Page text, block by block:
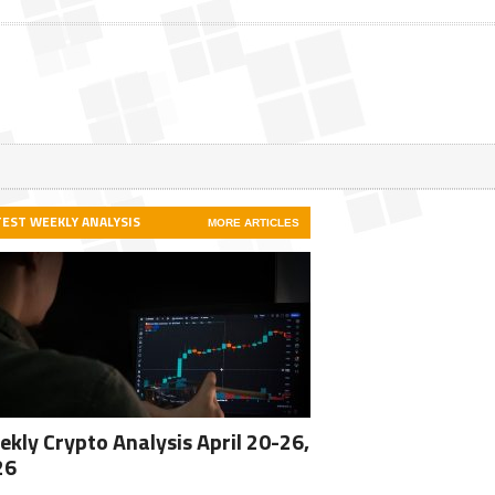
WEEKLY ANALYSIS MORE ARTICLES
Crypto Analysis April 20-26,